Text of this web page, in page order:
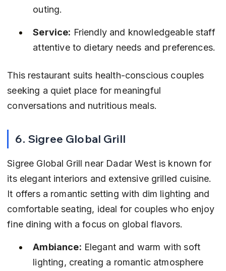
outing.
Service: Friendly and knowledgeable staff
attentive to dietary needs and preferences.
This restaurant suits health-conscious couples
seeking a quiet place for meaningful
conversations and nutritious meals.
6. Sigree Global Grill
Sigree Global Grill near Dadar West is known for
its elegant interiors and extensive grilled cuisine.
It offers a romantic setting with dim lighting and
comfortable seating, ideal for couples who enjoy
fine dining with a focus on global flavors.
Ambiance: Elegant and warm with soft
lighting, creating a romantic atmosphere